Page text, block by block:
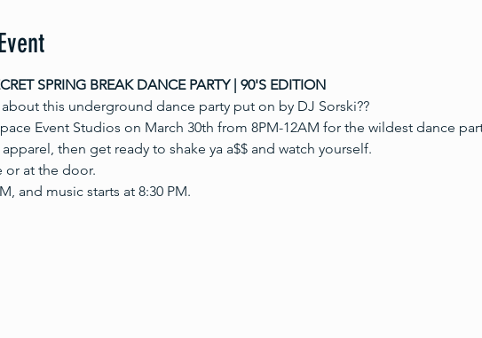
SPRING BREAK DANCE PARTY | 90'S EDITION
this underground dance party put on by DJ Sorski??
Event Studios on March 30th from 8PM-12AM for the wildest dance
then get ready to shake ya a$$ and watch yourself.
or at the door.
and music starts at 8:30 PM.